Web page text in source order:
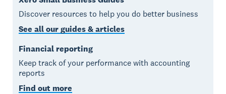
Discover resources to help you do better business
See all our guides & articles
Financial reporting
Keep track of your performance with accounting
reports
Find out more